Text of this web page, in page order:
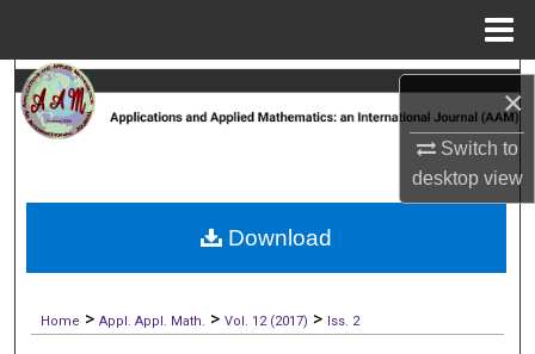
×
Switch to
desktopview
Search
My Account
Digital Commons Network™
Home > Appl. Appl. Math. > Vol. 12 (2017) > Iss. 2
Download